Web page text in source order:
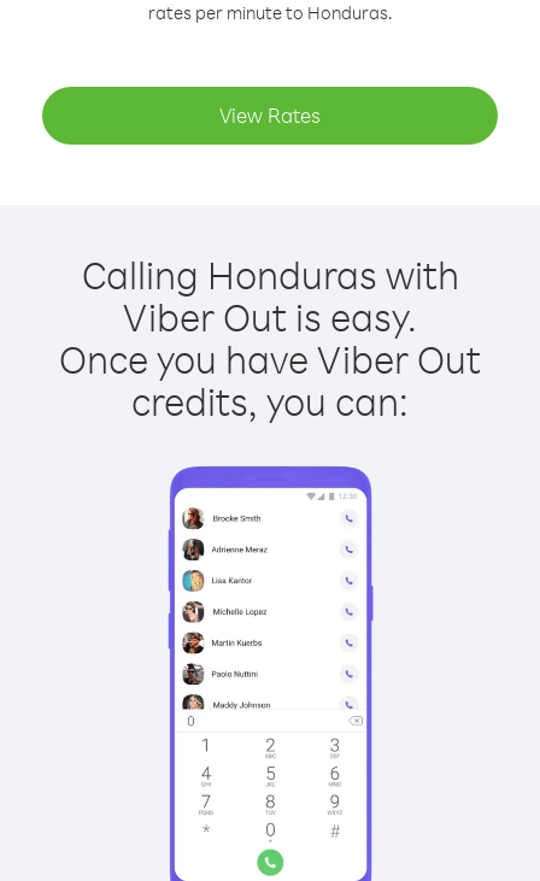
rates per minute to Honduras.
View Rates
Calling Honduras with
Viber Out is easy.
Once you have Viber Out
credits, you can: